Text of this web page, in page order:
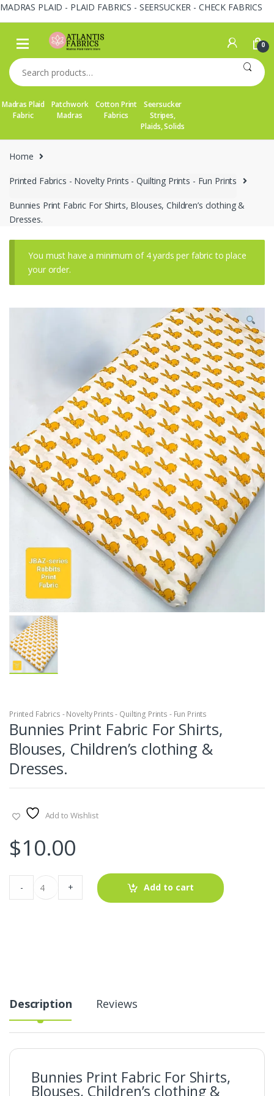
MADRAS PLAID - PLAID FABRICS - SEERSUCKER - CHECK FABRICS
Skip
navigation
Skip
content
0
Search
for:
Madras Plaid
Fabric
Patchwork
Madras
Cotton Print
Fabrics
Seersucker
Stripes,
Plaids, Solids
Home
Printed Fabrics - Novelty Prints - Quilting Prints - Fun Prints
Bunnies Print Fabric For Shirts, Blouses, Children’s clothing &
Dresses.
You must have a minimum of 4 yards per fabric to place
your order.
Printed Fabrics - Novelty Prints - Quilting Prints - Fun Prints
Bunnies Print Fabric For Shirts,
Blouses, Children’s clothing &
Dresses.
Add to Wishlist
$10.00
Print
Fabric
- + Add to cart
Description Reviews
Bunnies Print Fabric For Shirts,
Blouses, Children’s clothing &